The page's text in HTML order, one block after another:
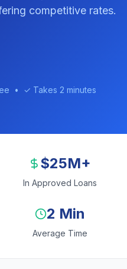
competitive rates.
• ✓ Takes 2 minutes
$25M+
In Approved Loans
2 Min
Average Time